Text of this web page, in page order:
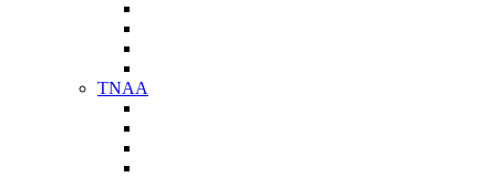
TNAA